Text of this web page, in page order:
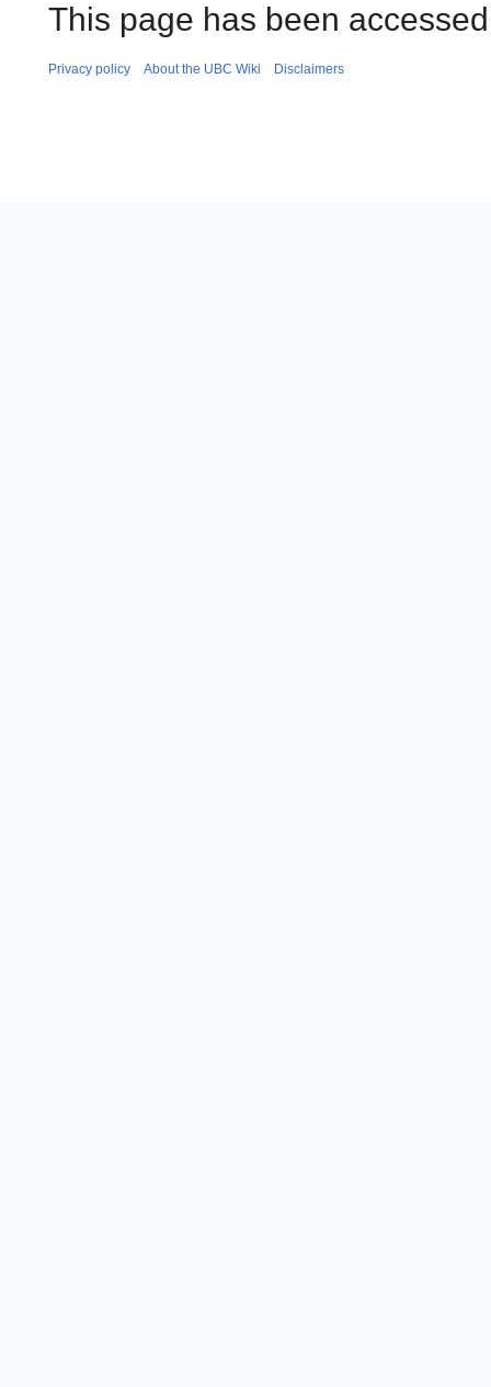
This page has been
Privacy policy About the UBC Wiki Disclaimers